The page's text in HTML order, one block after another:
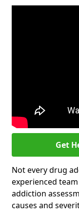
Get
Not every drug
experienced
addiction
causes and